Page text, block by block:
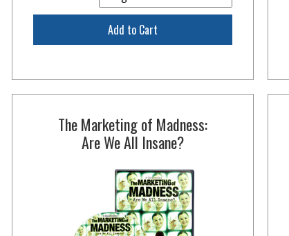
Add to Cart
The Marketing of Madness:
Are We All Insane?